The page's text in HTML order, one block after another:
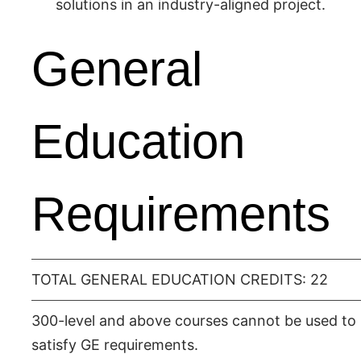
solutions in an industry-aligned project.
General
Education
Requirements
TOTAL GENERAL EDUCATION CREDITS: 22
300-level and above courses cannot be used to
satisfy GE requirements.